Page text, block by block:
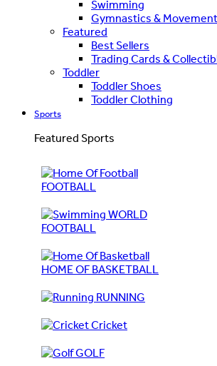
Swimming
Gymnastics & Movement
Featured
Best Sellers
Trading Cards &
Toddler
Toddler Shoes
Toddler Clothing
Sports
Featured Sports
FOOTBALL
WORLD
FOOTBALL
HOME OF BASKETBALL
RUNNING
Cricket
GOLF